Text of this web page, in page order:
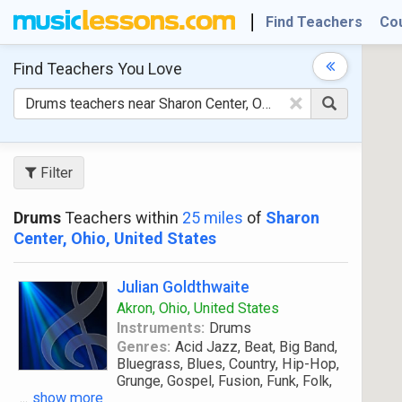
Find Teachers
Find Teachers You Love
×
Filter
DrumsTeachers within 25 miles of Sharon
Center, Ohio, United States
Julian Goldthwaite
Akron, Ohio, United States
Instruments: Drums
Genres: Acid Jazz, Beat, Big Band,
Bluegrass, Blues, Country, Hip-Hop,
Grunge, Gospel, Fusion, Funk, Folk,
... show more